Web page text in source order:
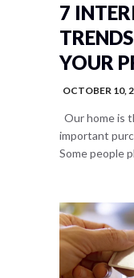
7
YOUR
OCTOBER 10,
Our home is
important
Some people